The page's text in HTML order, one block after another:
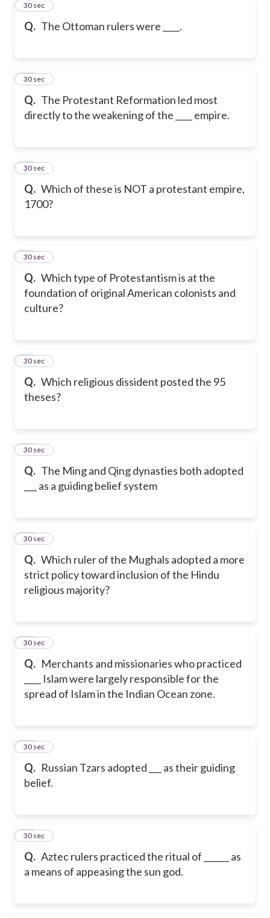
Q. The Ottoman rulers were ____.
11
30 sec
Q. The Protestant Reformation led most
directly to the weakening of the ____ empire.
12
30 sec
Q. Which of these is NOT a protestant empire,
1700?
13
30 sec
Q. Which type of Protestantism is at the
foundation of original American colonists and
culture?
14
30 sec
Q. Which religious dissident posted the 95
theses?
15
30 sec
Q. The Ming and Qing dynasties both adopted
___ as a guiding belief system
16
30 sec
Q. Which ruler of the Mughals adopted a more
strict policy toward inclusion of the Hindu
religious majority?
17
30 sec
Q. Merchants and missionaries who practiced
____ Islam were largely responsible for the
spread of Islam in the Indian Ocean zone.
18
30 sec
Q. Russian Tzars adopted ___ as their guiding
belief.
19
30 sec
Q. Aztec rulers practiced the ritual of ______ as
a means of appeasing the sun god.
20
30 sec